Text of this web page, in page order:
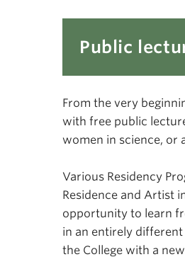
Public
From the very
with free public
women in science, or
Various Residency
Residence and Artist
opportunity to learn
in an entirely
the College with a